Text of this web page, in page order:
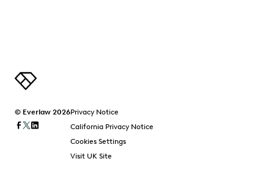
© Everlaw 2026Privacy Notice
California Privacy Notice
Cookies Settings
Visit UK Site